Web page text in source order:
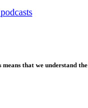
means that we understand the